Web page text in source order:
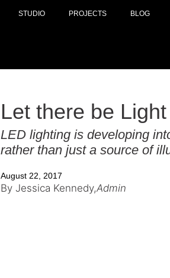
STUDIO PROJECTS BLOG
Let there be Light
LED lighting is developing
rather than just a source of
August 22, 2017
By Jessica Kennedy,Admin